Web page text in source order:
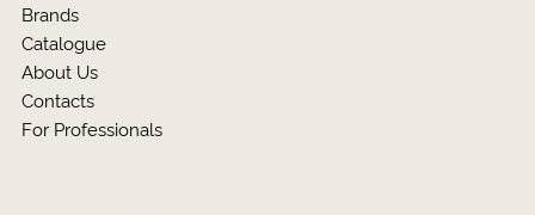
Brands
Catalogue
About Us
Contacts
For Professionals